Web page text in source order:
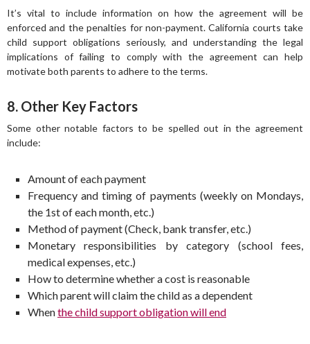
It’s vital to include information on how the agreement will be
enforced and the penalties for non-payment. California courts take
child support obligations seriously, and understanding the legal
implications of failing to comply with the agreement can help
motivate both parents to adhere to the terms.
8. Other Key Factors
Some other notable factors to be spelled out in the agreement
include:
Amount of each payment
Frequency and timing of payments (weekly on Mondays,
the 1st of each month, etc.)
Method of payment (Check, bank transfer, etc.)
Monetary responsibilities by category (school fees,
medical expenses, etc.)
How to determine whether a cost is reasonable
Which parent will claim the child as a dependent
Whenthe child support obligation will end